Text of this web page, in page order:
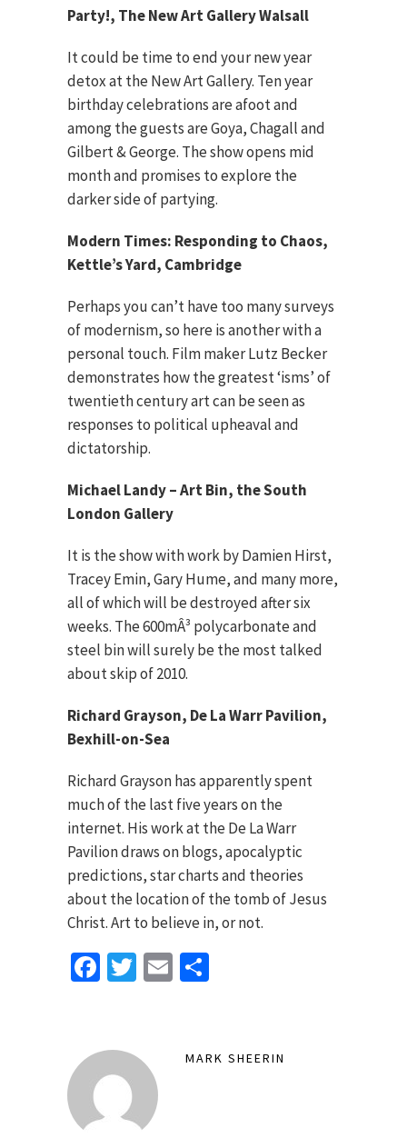
Party!, The New Art Gallery Walsall
It could be time to end your new year
detox at the New Art Gallery. Ten year
birthday celebrations are afoot and
among the guests are Goya, Chagall and
Gilbert & George. The show opens mid
month and promises to explore the
darker side of partying.
Modern Times: Responding to Chaos,
Kettle’s Yard, Cambridge
Perhaps you can’t have too many surveys
of modernism, so here is another with a
personal touch. Film maker Lutz Becker
demonstrates how the greatest ‘isms’ of
twentieth century art can be seen as
responses to political upheaval and
dictatorship.
Michael Landy – Art Bin, the South
London Gallery
It is the show with work by Damien Hirst,
Tracey Emin, Gary Hume, and many more,
all of which will be destroyed after six
weeks. The 600mÂ³ polycarbonate and
steel bin will surely be the most talked
about skip of 2010.
Richard Grayson, De La Warr Pavilion,
Bexhill-on-Sea
Richard Grayson has apparently spent
much of the last five years on the
internet. His work at the De La Warr
Pavilion draws on blogs, apocalyptic
predictions, star charts and theories
about the location of the tomb of Jesus
Christ. Art to believe in, or not.
Facebook
TwitterEmail
MARK SHEERIN